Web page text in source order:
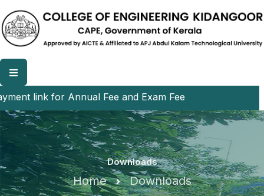
link for Annual Fee and Exam Fee
Downloads
Home Downloads